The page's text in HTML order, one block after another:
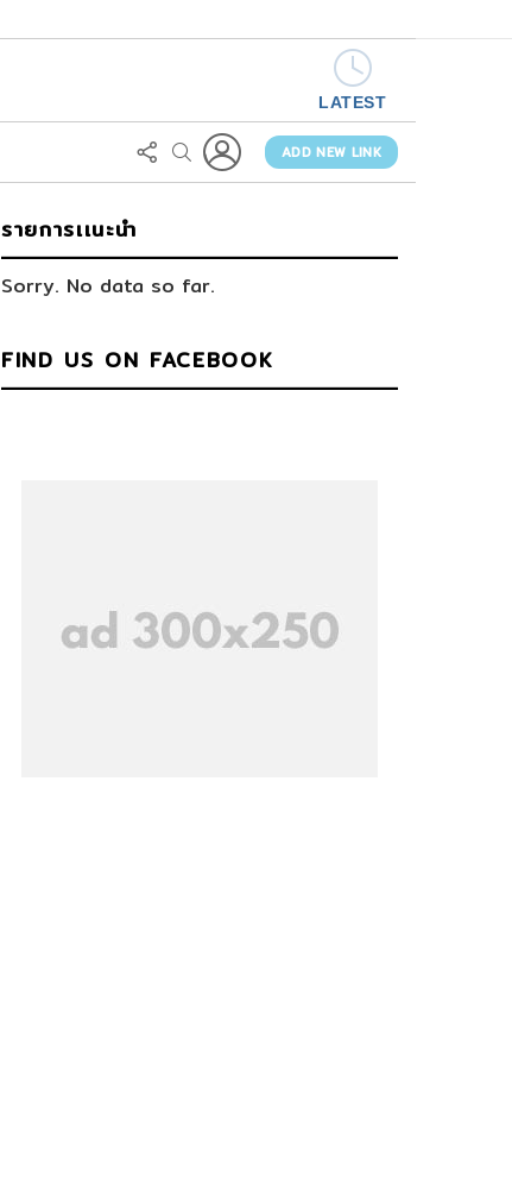
LATEST
FOLLOW
US SEARCH
LOGIN
ADD NEW LINK
รายการเเนะนำ
Sorry. No data so far.
FIND US ON FACEBOOK